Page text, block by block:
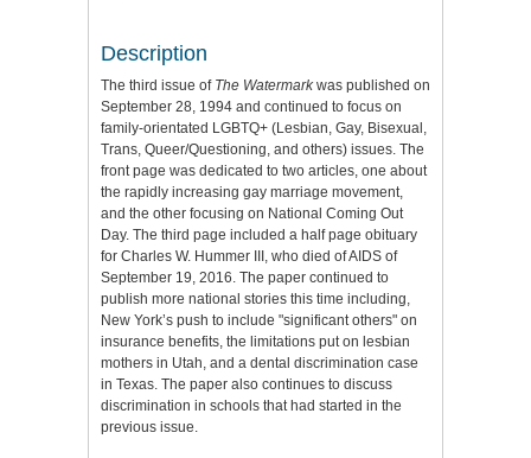
Description
The third issue of The Watermarkwas published on
September 28, 1994 and continued to focus on
family-orientated LGBTQ+ (Lesbian, Gay, Bisexual,
Trans, Queer/Questioning, and others) issues. The
front page was dedicated to two articles, one about
the rapidly increasing gay marriage movement,
and the other focusing on National Coming Out
Day. The third page included a half page obituary
for Charles W. Hummer III, who died of AIDS of
September 19, 2016. The paper continued to
publish more national stories this time including,
New York’s push to include "significant others" on
insurance benefits, the limitations put on lesbian
mothers in Utah, and a dental discrimination case
in Texas. The paper also continues to discuss
discrimination in schools that had started in the
previous issue.